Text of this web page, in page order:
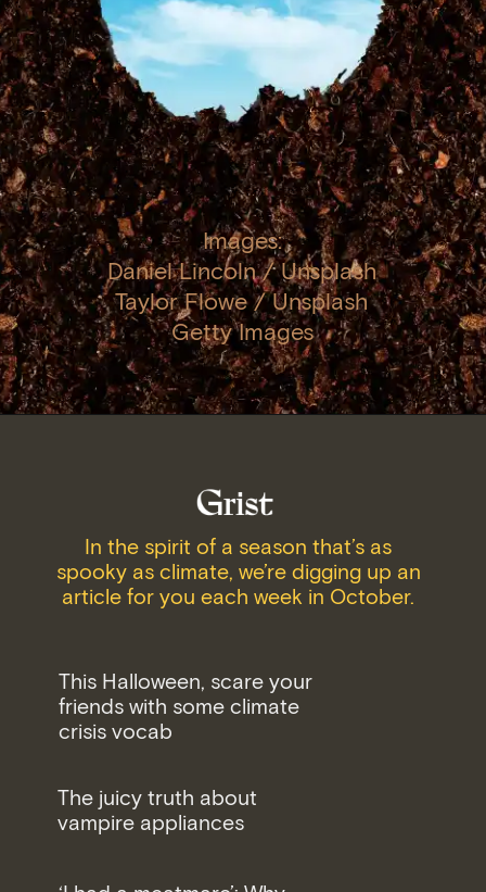
Images:
Daniel Lincoln / Unsplash
Taylor Flowe / Unsplash
Getty Images
In the spirit of a season that’s as
spooky as climate, we’re digging up an
article for you each week in October.
This Halloween, scare your
friends with some climate
crisis vocab
The juicy truth about
vampire appliances